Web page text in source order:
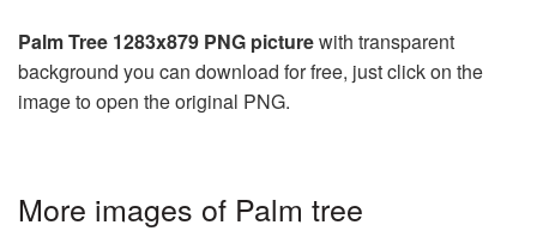
Palm Tree 1283x879 PNG picturewith transparent
background you can download for free, just click on the
image to open the original PNG.
More images of Palm tree